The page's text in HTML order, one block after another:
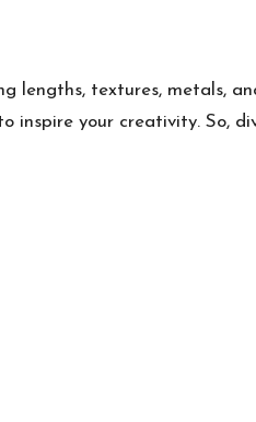
lengths, textures, metals,
inspire your creativity. So,